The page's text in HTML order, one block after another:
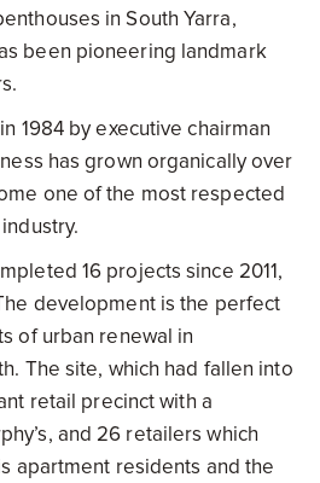
in South Yarra,
been pioneering landmark
1984 by executive chairman
has grown organically over
one of the most respected
16 projects since 2011,
development is the perfect
of urban renewal in
The site, which had fallen into
retail precinct with a
and 26 retailers which
apartment residents and the